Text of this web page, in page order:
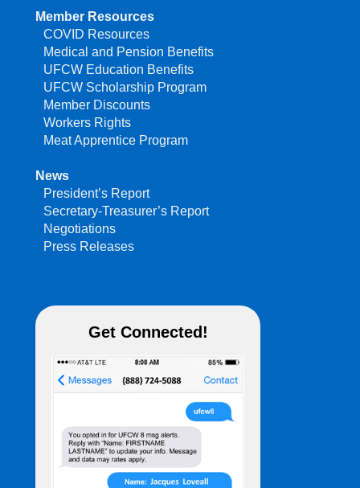
Member Resources
COVID Resources
Medical and Pension Benefits
UFCW Education Benefits
UFCW Scholarship Program
Member Discounts
Workers Rights
Meat Apprentice Program
News
President’s Report
Secretary-Treasurer’s Report
Negotiations
Press Releases
Get Connected!